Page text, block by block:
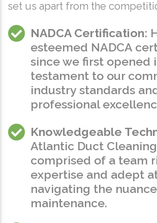
set us apart from the
NADCA Certification:
esteemed NADCA
since we first opened
testament to our
industry standards
professional
Knowledgeable
Atlantic Duct
comprised of a team
expertise and adept
navigating the
maintenance.